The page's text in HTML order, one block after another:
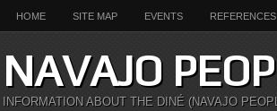
HOME SITE MAP EVENTS REFERENCES
NAVAJO
INFORMATION ABOUT THE DINÉ (NAVAJO